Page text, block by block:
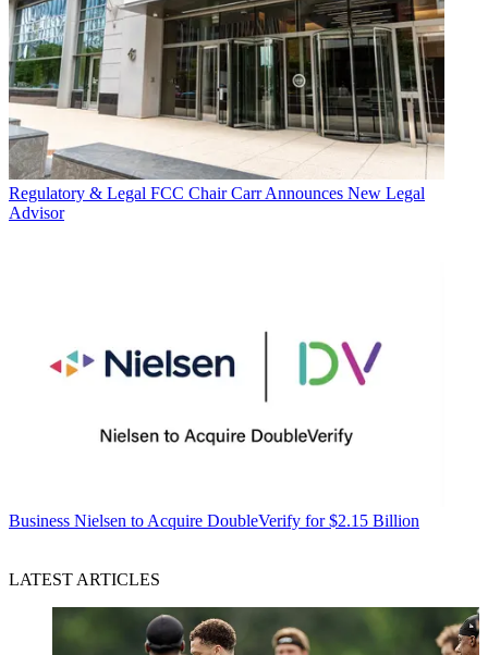
Regulatory & Legal FCC Chair Carr Announces New Legal
Advisor
Business Nielsen to Acquire DoubleVerify for $2.15 Billion
LATEST ARTICLES